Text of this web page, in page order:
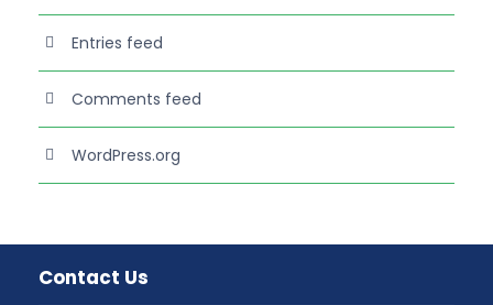
Entries feed
Comments feed
WordPress.org
Contact Us